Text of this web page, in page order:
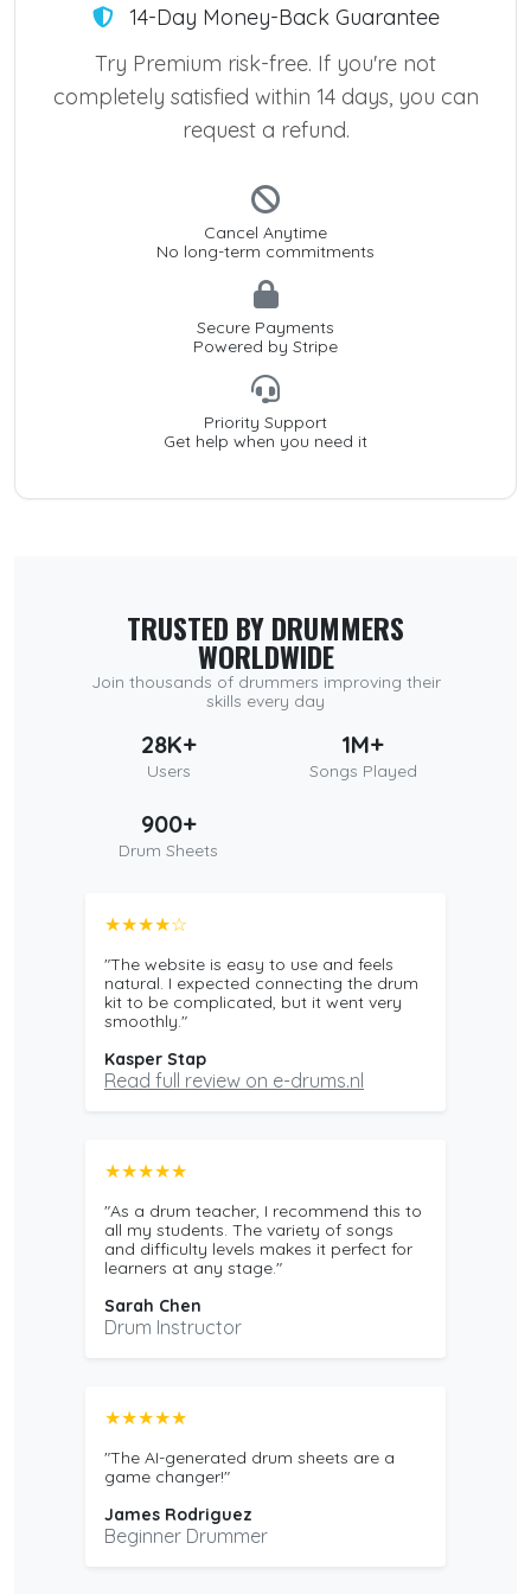
14-Day Money-Back Guarantee
Try Premium risk-free. If you're not
completely satisfied within 14 days, you can
request a refund.
Cancel Anytime
No long-term commitments
Secure Payments
Powered by Stripe
Priority Support
Get help when you need it
TRUSTED BY DRUMMERS
WORLDWIDE
Join thousands of drummers improving their
skills every day
28K+
Users
1M+
Songs Played
900+
Drum Sheets
★★★★☆
"The website is easy to use and feels
natural. I expected connecting the drum
kit to be complicated, but it went very
smoothly."
Kasper Stap
Read full review on e-drums.nl
★★★★★
"As a drum teacher, I recommend this to
all my students. The variety of songs
and difficulty levels makes it perfect for
learners at any stage."
Sarah Chen
Drum Instructor
★★★★★
"The AI-generated drum sheets are a
game changer!"
James Rodriguez
Beginner Drummer